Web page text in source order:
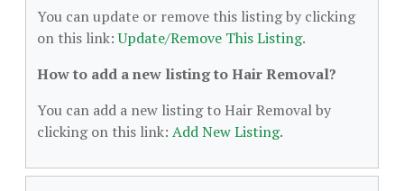
You can update or remove this listing by clicking
on this link:Update/Remove This Listing.
How to add a new listing to Hair Removal?
You can add a new listing to Hair Removal by
clicking on this link: Add New Listing.